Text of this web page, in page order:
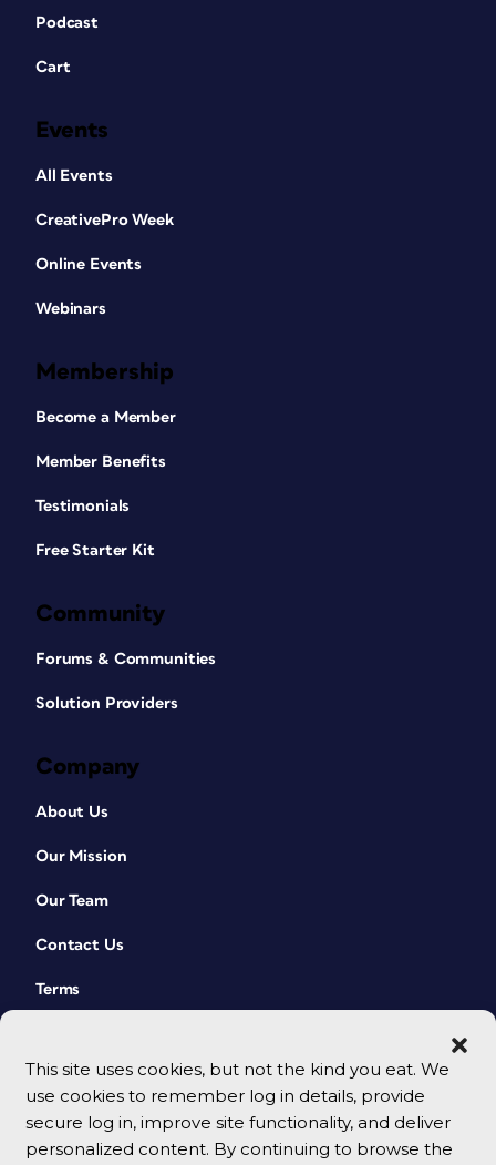
This site uses cookies, but not the kind you eat. We
use cookies to remember log in details, provide
secure log in, improve site functionality, and deliver
personalized content. By continuing to browse the
Podcast
Cart
Events
All Events
CreativePro Week
Online Events
Webinars
Membership
Become a Member
Member Benefits
Testimonials
Free Starter Kit
Community
Forums & Communities
Solution Providers
Company
About Us
Our Mission
Our Team
Contact Us
Terms